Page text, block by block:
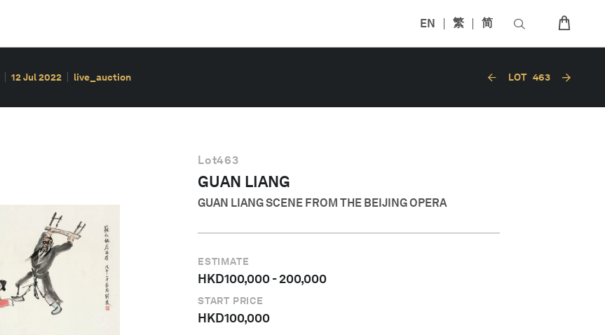
EN 繁 简
12 Jul 2022 live_auction LOT 463
Lot463
GUAN LIANG
GUAN LIANG SCENE FROM THE BEIJING OPERA
ESTIMATE
HKD100,000-200,000
START PRICE
HKD100,000